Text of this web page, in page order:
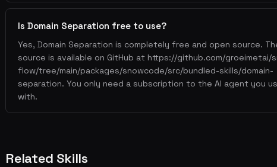
Is Domain Separation free to use?
Yes, Domain Separation is completely free and open source.
source is available on GitHub at https://github.com/groeimetai/
flow/tree/main/packages/snowcode/src/bundled-skills/domain-
separation. You only need a subscription to the AI agent you
with.
Related Skills